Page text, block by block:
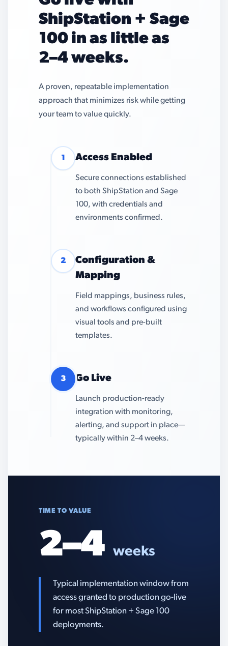
ShipStation + Sage
100 in as little as
2–4 weeks.
A proven, repeatable implementation
approach that minimizes risk while getting
your team to value quickly.
1 Access Enabled
Secure connections established
to both ShipStation and Sage
100, with credentials and
environments confirmed.
2
Configuration &
Mapping
Field mappings, business rules,
and workflows configured using
visual tools and pre-built
templates.
3 Go Live
Launch production-ready
integration with monitoring,
alerting, and support in place—
typically within 2–4 weeks.
TIME TO VALUE
2–4 weeks
Typical implementation window from
access granted to production go-live
for most ShipStation + Sage 100
deployments.